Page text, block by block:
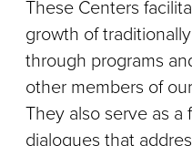
These Centers
growth of
through programs
other members of
They also serve as
dialogues that